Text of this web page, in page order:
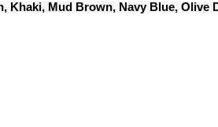
Khaki, Mud Brown, Navy Blue,